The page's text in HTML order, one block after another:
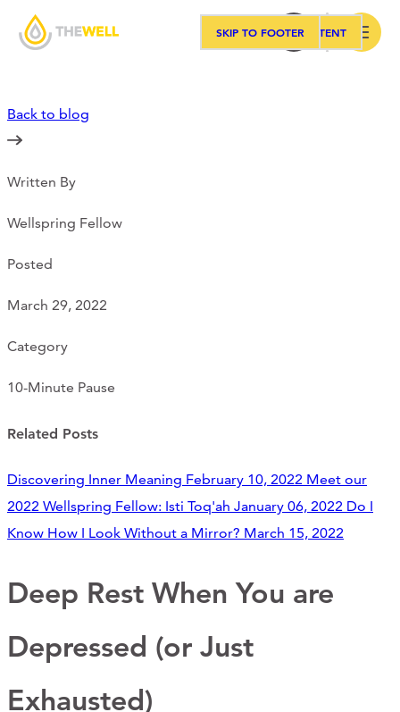
SKIP TO MAIN CONTENT
SKIP TO FOOTER
Our Approach
Programs
Workshops
Events
NEWS
STORIES FROM THE WELL
PHOTOS & VIDEOS
THE WELL ON SOCIAL
Back to blog
Written By
Wellspring Fellow
Posted
March 29, 2022
Category
10-Minute Pause
Related Posts
Discovering Inner Meaning February 10, 2022 Meet our
2022 Wellspring Fellow: Isti Toq'ah January 06, 2022 Do I
Know How I Look Without a Mirror? March 15, 2022
Deep Rest When You are
Depressed (or Just
Exhausted)